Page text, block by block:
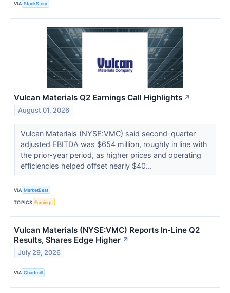
VIA StockStory
Vulcan Materials Q2 Earnings Call Highlights ↗
August 01, 2026
Vulcan Materials (NYSE:VMC) said second-quarter
adjusted EBITDA was $654 million, roughly in line with
the prior-year period, as higher prices and operating
efficiencies helped offset nearly $40...
VIA MarketBeat
TOPICS Earnings
Vulcan Materials (NYSE:VMC) Reports In-Line Q2
Results, Shares Edge Higher ↗
July 29, 2026
VIA Chartmill